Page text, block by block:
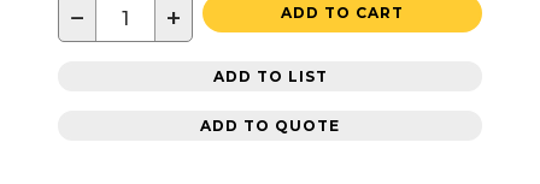
− + ADD TO CART
ADD TO LIST
ADD TO QUOTE